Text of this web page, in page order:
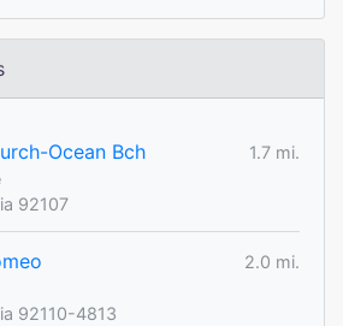
Ocean Bch
1.7 mi.
92107
2.0 mi.
92110-4813